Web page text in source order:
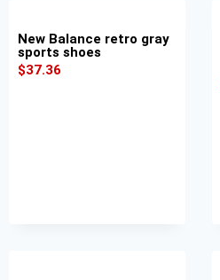
New Balance retro gray
sports shoes
$37.36